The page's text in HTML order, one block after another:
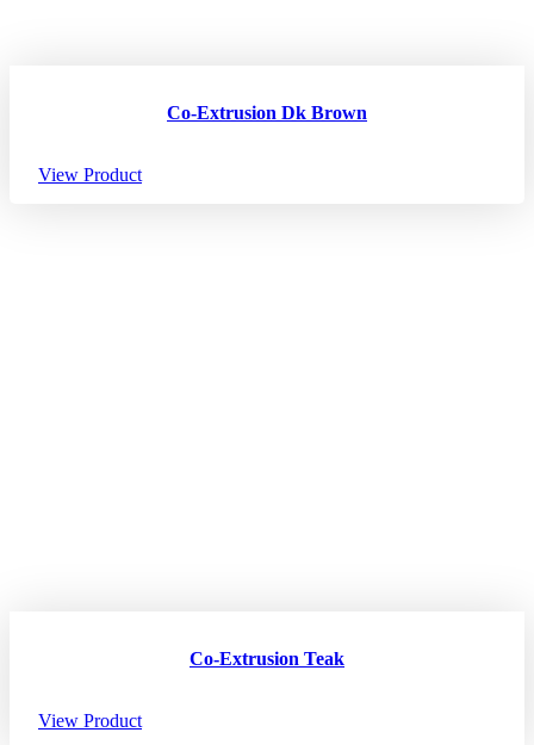
Co-Extrusion Dk Brown
View Product
Co-Extrusion Teak
View Product